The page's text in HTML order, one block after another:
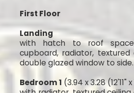
First Floor
Landing
with hatch to roof
cupboard, radiator, textured
double glazed window to side.
Bedroom 1 (3.94 x 3.28 (12'11"